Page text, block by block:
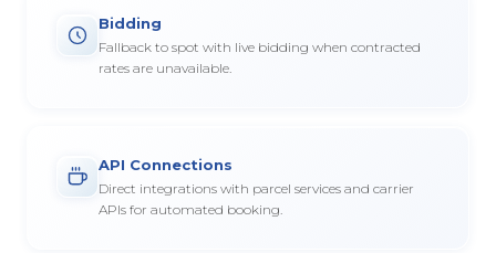
Bidding
Fallback to spot with live bidding when contracted
rates are unavailable.
API Connections
Direct integrations with parcel services and carrier
APIs for automated booking.